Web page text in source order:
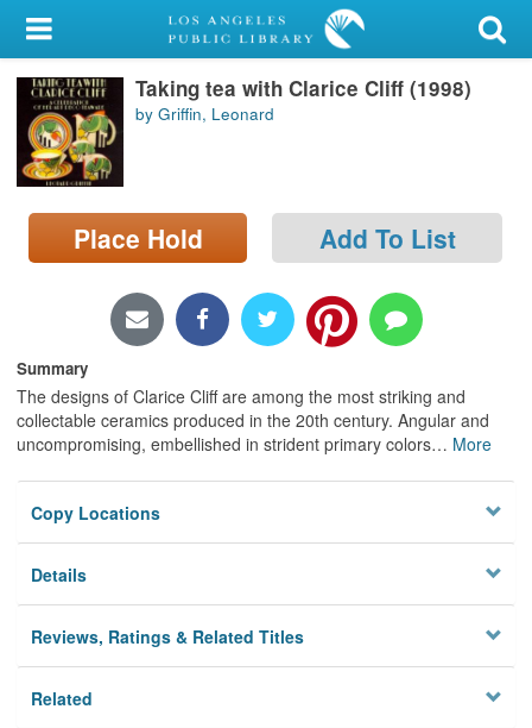
My Account
Library Card
Sign In
Search
Locations/Hours (external
Taking tea with Clarice Cliff (1998)
by Griffin, Leonard
Place Hold Add To List
Summary
The designs of Clarice Cliff are among the most striking and
collectable ceramics produced in the 20th century. Angular and
uncompromising, embellished in strident primary colors… More
Copy Locations
Details
Reviews, Ratings & Related Titles
Related